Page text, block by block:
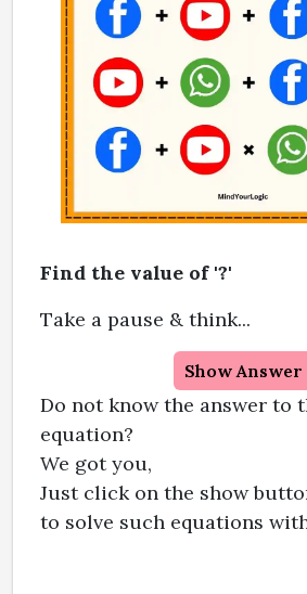
Find the value of '?'
Take a pause & think...
Show Answer
Do not know the answer to
equation?
We got you,
Just click on the show
to solve such equations